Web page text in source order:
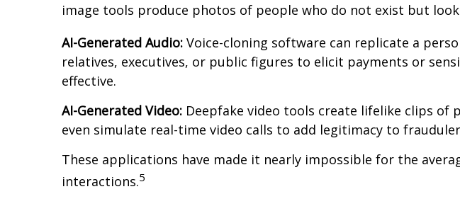
image tools produce photos of people who do not exist but
AI-Generated Audio: Voice-cloning software can replicate a
relatives, executives, or public figures to elicit payments or
effective.
AI-Generated Video: Deepfake video tools create lifelike clips of
even simulate real-time video calls to add legitimacy to
These applications have made it nearly impossible for the
interactions.5